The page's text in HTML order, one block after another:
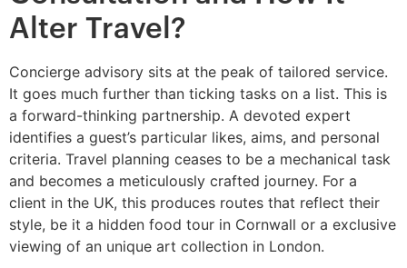
Alter Travel?
Concierge advisory sits at the peak of tailored service.
It goes much further than ticking tasks on a list. This is
a forward-thinking partnership. A devoted expert
identifies a guest’s particular likes, aims, and personal
criteria. Travel planning ceases to be a mechanical task
and becomes a meticulously crafted journey. For a
client in the UK, this produces routes that reflect their
style, be it a hidden food tour in Cornwall or a exclusive
viewing of an unique art collection in London.